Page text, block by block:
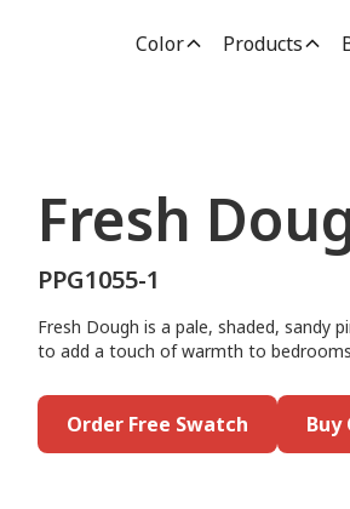
Color Products
Fresh
PPG1055-1
Fresh Dough is a pale, shaded, sandy
to add a touch of warmth to
Order Free Swatch Buy